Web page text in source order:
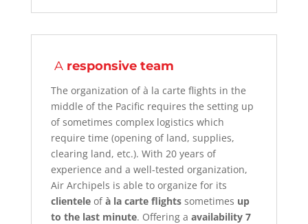
A responsive team
The organization of à la carte flights in the
middle of the Pacific requires the setting up
of sometimes complex logistics which
require time (opening of land, supplies,
clearing land, etc.). With 20 years of
experience and a well-tested organization,
Air Archipels is able to organize for its
clientele of à la carte flights sometimes up
to the last minute. Offering a availability 7